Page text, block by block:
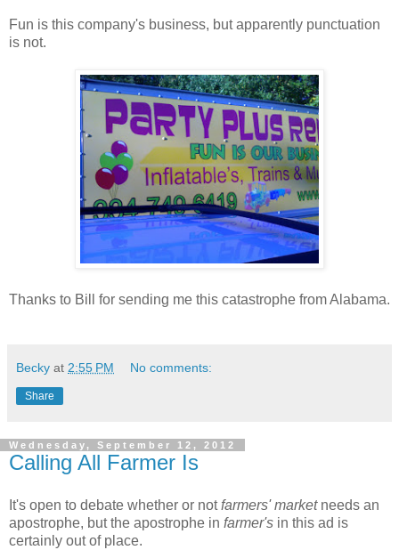
Fun is this company's business, but apparently punctuation
is not.
Thanks to Bill for sending me this catastrophe from Alabama.
Becky at 2:55 PM No comments:
Share
Wednesday, September 12, 2012
Calling All Farmer Is
It's open to debate whether or notfarmers' marketneeds an
apostrophe, but the apostrophe in farmer's in this ad is
certainly out of place.